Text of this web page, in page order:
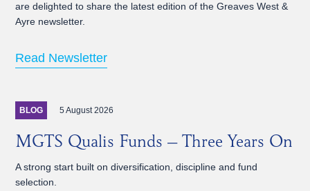
are delighted to share the latest edition of the Greaves West &
Ayre newsletter.
Read Newsletter
BLOG 5 August 2026
MGTS Qualis Funds – Three Years On
A strong start built on diversification, discipline and fund
selection.